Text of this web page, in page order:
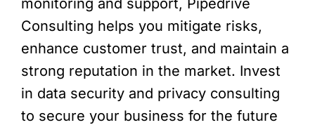
monitoring and support, Pipedrive
Consulting helps you mitigate risks,
enhance customer trust, and maintain a
strong reputation in the market. Invest
in data security and privacy consulting
to secure your business for the future